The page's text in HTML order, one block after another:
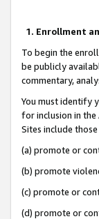
1. Enrollment
To begin the
be publicly
commentary,
You must identify
for inclusion in the
Sites include
(a) promote or
(b) promote
(c) promote or
(d) promote or